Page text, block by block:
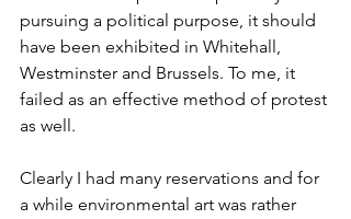
pursuing a political purpose, it should
have been exhibited in Whitehall,
Westminster and Brussels. To me, it
failed as an effective method of protest
as well.
Clearly I had many reservations and for
a while environmental art was rather